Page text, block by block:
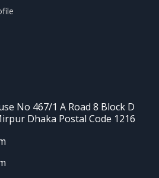
No 467/1 A Road 8 Block D
Dhaka Postal Code 1216